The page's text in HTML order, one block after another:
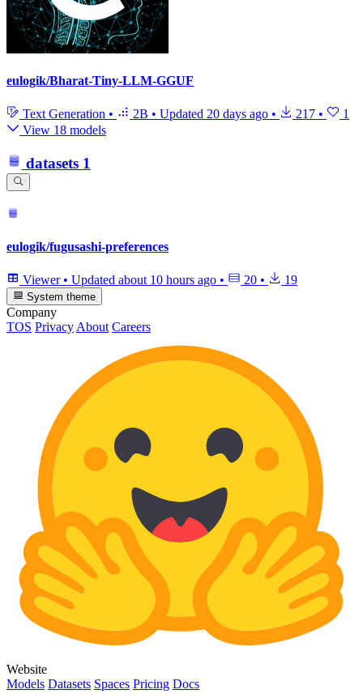
eulogik/Bharat-Tiny-LLM-GGUF
Text Generation • 2B • Updated 20 days ago • 217 •
1
View 18 models
datasets 1
eulogik/fugusashi-preferences
Viewer • Updated about 10 hours ago • 20 • 19
System theme
Company
TOS PrivacyAbout Careers
Website
Models Datasets Spaces Pricing Docs